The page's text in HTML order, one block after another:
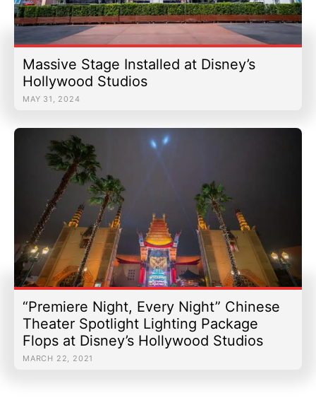
Massive Stage Installed at Disney’s
Hollywood Studios
MAY 31, 2024
“Premiere Night, Every Night” Chinese
Theater Spotlight Lighting Package
Flops at Disney’s Hollywood Studios
MARCH 22, 2021